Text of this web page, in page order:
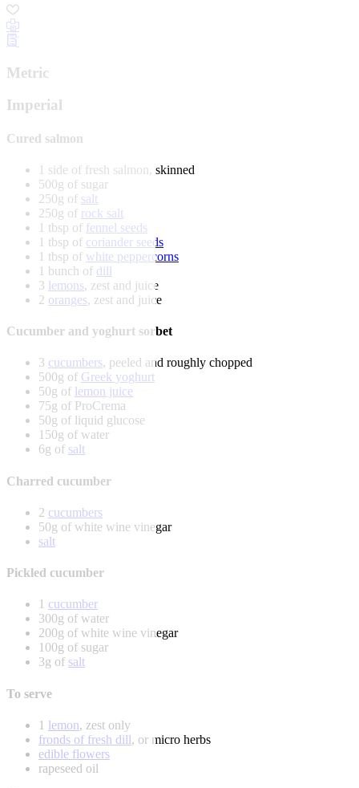
Metric
Imperial
Cured salmon
1 side of fresh salmon, skinned
500g of sugar
250g of salt
250g of rock salt
1 tbsp of fennel seeds
1 tbsp of coriander seeds
1 tbsp of white peppercorns
1 bunch of dill
3 lemons, zest and juice
2 oranges, zest and juice
Cucumber and yoghurt sorbet
3 cucumbers, peeled and roughly chopped
500g of Greek yoghurt
50g of lemon juice
75g of ProCrema
50g of liquid glucose
150g of water
6g of salt
Charred cucumber
2 cucumbers
50g of white wine vinegar
salt
Pickled cucumber
1 cucumber
300g of water
200g of white wine vinegar
100g of sugar
3g of salt
To serve
1 lemon, zest only
fronds of fresh dill, or micro herbs
edible flowers
rapeseed oil